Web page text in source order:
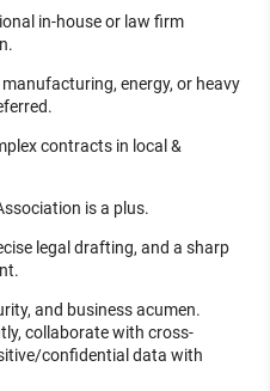
in-house or law firm
energy, or heavy
contracts in local &
is a plus.
legal drafting, and a sharp
and business acumen.
collaborate with cross-
confidential data with